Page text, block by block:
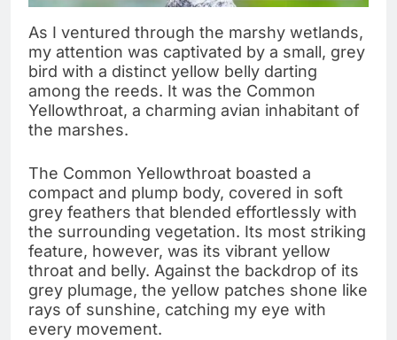
As I ventured through the marshy wetlands,
my attention was captivated by a small, grey
bird with a distinct yellow belly darting
among the reeds. It was the Common
Yellowthroat, a charming avian inhabitant of
the marshes.
The Common Yellowthroat boasted a
compact and plump body, covered in soft
grey feathers that blended effortlessly with
the surrounding vegetation. Its most striking
feature, however, was its vibrant yellow
throat and belly. Against the backdrop of its
grey plumage, the yellow patches shone like
rays of sunshine, catching my eye with
every movement.